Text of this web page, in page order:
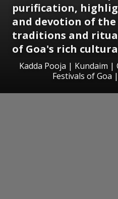
purification,
and devotion of the
traditions and
of Goa's rich
Kadda Pooja | Kundaim
Festivals of Goa